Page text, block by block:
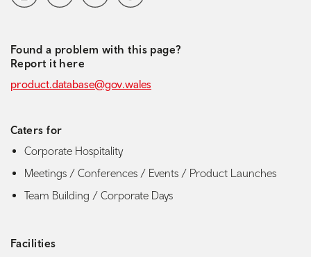
Found a problem with this page?
Report it here
product.database@gov.wales
Caters for
Corporate Hospitality
Meetings / Conferences / Events / Product Launches
Team Building / Corporate Days
Facilities